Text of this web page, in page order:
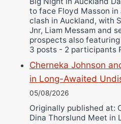
to face Floyd Masson
clash in Auckland, with
Jnr, Liam Messam and
prospects also
3 posts - 2 participants
Cherneka Johnson
in Long-Awaited
05/08/2026
Originally published at:
Dina Thorslund Meet in